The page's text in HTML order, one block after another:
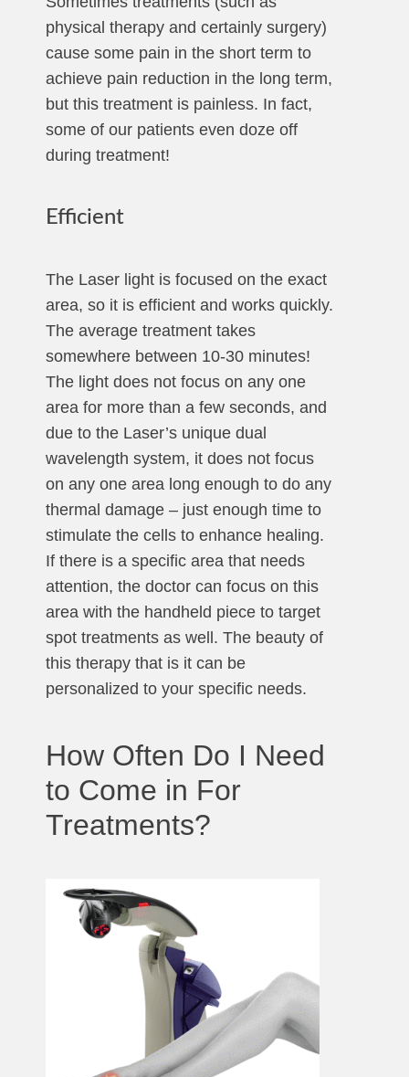
physical therapy and certainly surgery)
cause some pain in the short term to
achieve pain reduction in the long term,
but this treatment is painless. In fact,
some of our patients even doze off
during treatment!
Efficient
The Laser light is focused on the exact
area, so it is efficient and works quickly.
The average treatment takes
somewhere between 10-30 minutes!
The light does not focus on any one
area for more than a few seconds, and
due to the Laser’s unique dual
wavelength system, it does not focus
on any one area long enough to do any
thermal damage – just enough time to
stimulate the cells to enhance healing.
If there is a specific area that needs
attention, the doctor can focus on this
area with the handheld piece to target
spot treatments as well. The beauty of
this therapy that is it can be
personalized to your specific needs.
How Often Do I Need
to Come in For
Treatments?